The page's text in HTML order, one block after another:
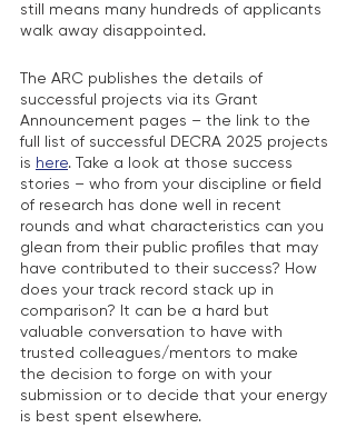
still means many hundreds of applicants
walk away disappointed.
The ARC publishes the details of
successful projects via its Grant
Announcement pages – the link to the
full list of successful DECRA 2025 projects
is here. Take a look at those success
stories – who from your discipline or field
of research has done well in recent
rounds and what characteristics can you
glean from their public profiles that may
have contributed to their success? How
does your track record stack up in
comparison? It can be a hard but
valuable conversation to have with
trusted colleagues/mentors to make
the decision to forge on with your
submission or to decide that your energy
is best spent elsewhere.